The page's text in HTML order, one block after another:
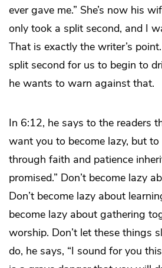
ever gave me.” She’s now his
only took a split second, and I
That is exactly the writer’s
split second for us to begin to
he wants to warn against that.
In 6:12, he says to the readers
want you to become lazy, but
through faith and patience
promised.” Don’t become lazy
Don’t become lazy about
become lazy about gathering
worship. Don’t let these things
do, he says, “I sound for you